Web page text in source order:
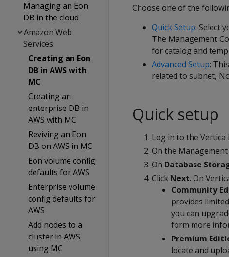
Managing an Eon
DB in the cloud
Amazon Web
Services
Creating an Eon
DB in AWS with
MC
Creating an
enterprise DB in
AWS with MC
Reviving an Eon
DB on AWS in MC
Eon volume config
defaults for AWS
Enterprise volume
config defaults for
AWS
Add nodes to a
cluster in AWS
using MC
Choose one of the
Quick Setup: Select
The Management
for catalog and
Advanced Setup:
related to subnet,
Quick setup
Log in to the Vertica
On the
On Database
Click Next. On
Community
provides
you can
form more
Premium
locate and